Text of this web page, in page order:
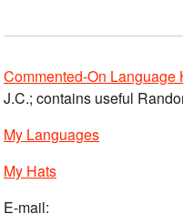
Commented-On Language
J.C.; contains useful
My Languages
My Hats
E-mail: